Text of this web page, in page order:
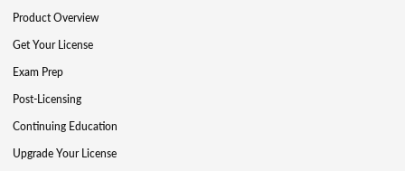
Product Overview
Get Your License
Exam Prep
Post-Licensing
Continuing Education
Upgrade Your License